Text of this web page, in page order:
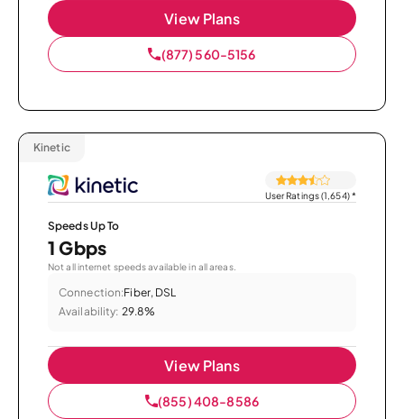
View Plans
(877) 560-5156
Kinetic
User Ratings (1,654)*
Speeds Up To
1 Gbps
Not all internet speeds available in all areas.
Connection:Fiber, DSL
Availability: 29.8%
View Plans
(855) 408-8586